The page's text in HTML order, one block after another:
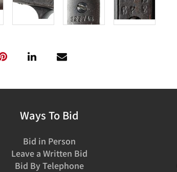
Ways To Bid
Bid in Person
Leave a Written Bid
Bid By Telephone